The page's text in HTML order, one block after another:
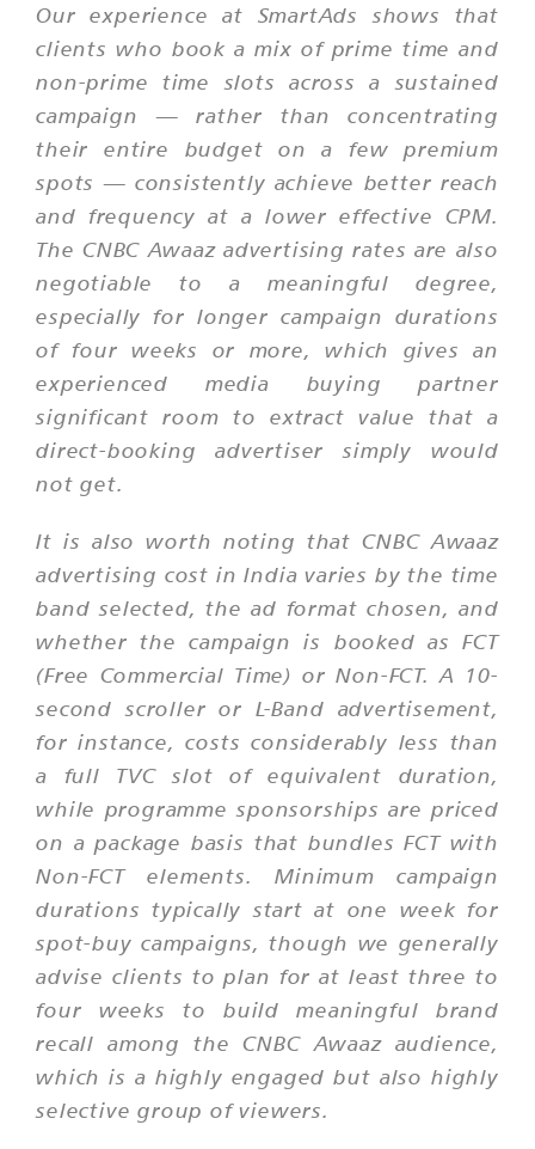
Our experience at SmartAds shows that
clients who book a mix of prime time and
non-prime time slots across a sustained
campaign — rather than concentrating
their entire budget on a few premium
spots — consistently achieve better reach
and frequency at a lower effective CPM.
The CNBC Awaaz advertising rates are also
negotiable to a meaningful degree,
especially for longer campaign durations
of four weeks or more, which gives an
experienced media buying partner
significant room to extract value that a
direct-booking advertiser simply would
not get.
It is also worth noting that CNBC Awaaz
advertising cost in India varies by the time
band selected, the ad format chosen, and
whether the campaign is booked as FCT
(Free Commercial Time) or Non-FCT. A 10-
second scroller or L-Band advertisement,
for instance, costs considerably less than
a full TVC slot of equivalent duration,
while programme sponsorships are priced
on a package basis that bundles FCT with
Non-FCT elements. Minimum campaign
durations typically start at one week for
spot-buy campaigns, though we generally
advise clients to plan for at least three to
four weeks to build meaningful brand
recall among the CNBC Awaaz audience,
which is a highly engaged but also highly
selective group of viewers.